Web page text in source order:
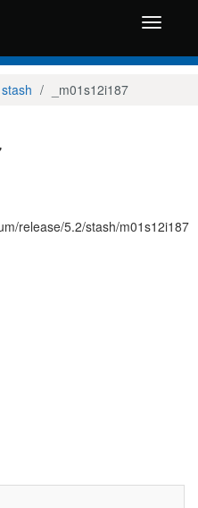
Toggle
stash _m01s12i187
release/5.2/stash/m01s12i187